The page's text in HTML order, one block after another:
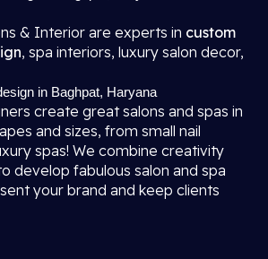
& Interior are experts in custom
, spa interiors, luxury salon decor,
in Baghpat, Haryana
create great salons and spas in
and sizes, from small nail
spas! We combine creativity
develop fabulous salon and spa
your brand and keep clients